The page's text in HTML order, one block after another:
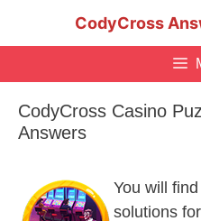
CodyCross
CodyCross Casino
Answers
You will
solutions